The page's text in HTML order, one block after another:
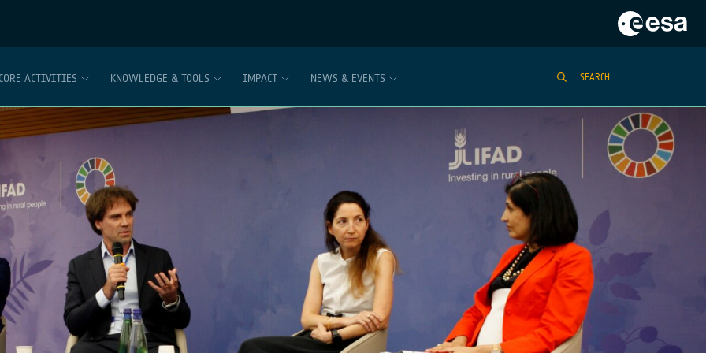
ACTIVITIES KNOWLEDGE & TOOLS IMPACT NEWS & EVENTS SEARCH